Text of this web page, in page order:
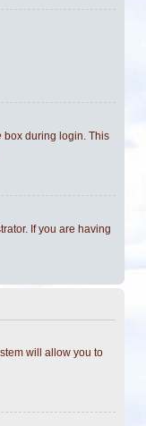
box during login. This
If you are having
will allow you to